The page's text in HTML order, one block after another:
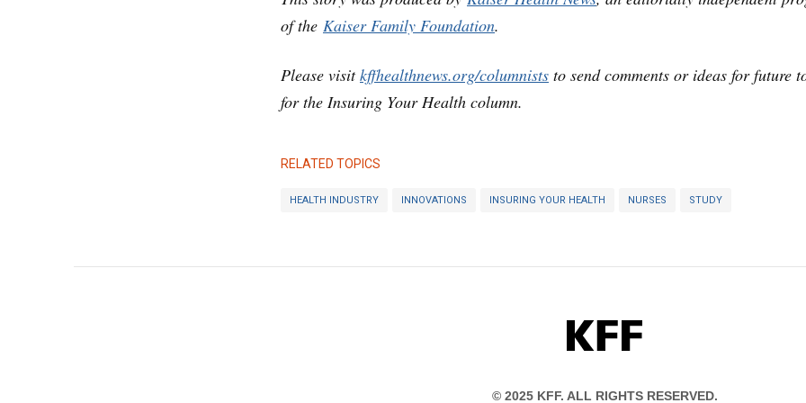
of the Kaiser Family Foundation.
Please visitkffhealthnews.org/columnists to send comments or ideas for future
for the Insuring Your Health column.
RELATED TOPICS
HEALTH INDUSTRY INNOVATIONS INSURING YOUR HEALTH NURSES STUDY
KFF
© 2025 KFF. ALL RIGHTS RESERVED.